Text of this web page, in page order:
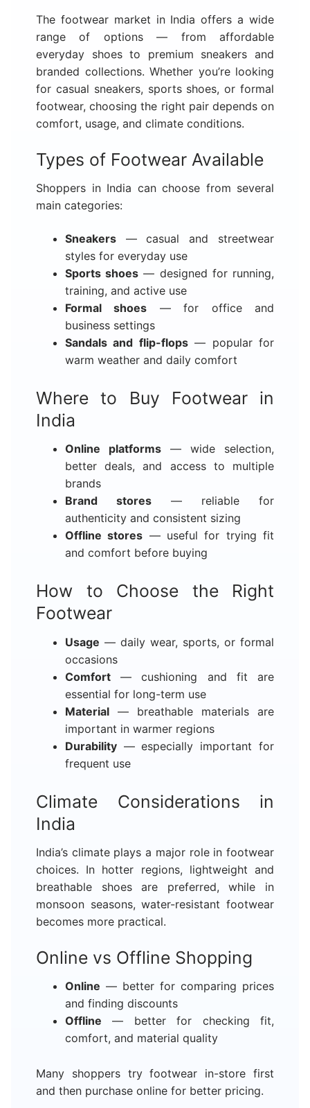
The footwear market in India offers a wide
range of options — from affordable
everyday shoes to premium sneakers and
branded collections. Whether you’re looking
for casual sneakers, sports shoes, or formal
footwear, choosing the right pair depends on
comfort, usage, and climate conditions.
Types of Footwear Available
Shoppers in India can choose from several
main categories:
Sneakers— casual and streetwear
styles for everyday use
Sports shoes — designed for running,
training, and active use
Formal shoes — for office and
business settings
Sandals and flip-flops— popular for
warm weather and daily comfort
Where to Buy Footwear in
India
Online platforms— wide selection,
better deals, and access to multiple
brands
Brand stores— reliable for
authenticity and consistent sizing
Offline stores — useful for trying fit
and comfort before buying
How to Choose the Right
Footwear
Usage — daily wear, sports, or formal
occasions
Comfort— cushioning and fit are
essential for long-term use
Material— breathable materials are
important in warmer regions
Durability— especially important for
frequent use
Climate Considerations in
India
India’s climate plays a major role in footwear
choices. In hotter regions, lightweight and
breathable shoes are preferred, while in
monsoon seasons, water-resistant footwear
becomes more practical.
Online vs Offline Shopping
Online — better for comparing prices
and finding discounts
Offline — better for checking fit,
comfort, and material quality
Many shoppers try footwear in-store first
and then purchase online for better pricing.